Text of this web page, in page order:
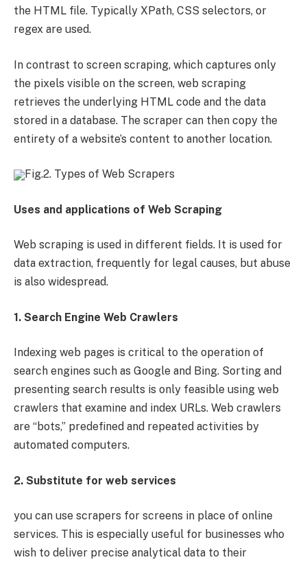
the HTML file. Typically XPath, CSS selectors, or
regex are used.
In contrast to screen scraping, which captures only
the pixels visible on the screen, web scraping
retrieves the underlying HTML code and the data
stored in a database. The scraper can then copy the
entirety of a website’s content to another location.
Fig.2. Types of Web Scrapers
Uses and applications of Web Scraping
Web scraping is used in different fields. It is used for
data extraction, frequently for legal causes, but abuse
is also widespread.
1. Search Engine Web Crawlers
Indexing web pages is critical to the operation of
search engines such as Google and Bing. Sorting and
presenting search results is only feasible using web
crawlers that examine and index URLs. Web crawlers
are “bots,” predefined and repeated activities by
automated computers.
2. Substitute for web services
you can use scrapers for screens in place of online
services. This is especially useful for businesses who
wish to deliver precise analytical data to their